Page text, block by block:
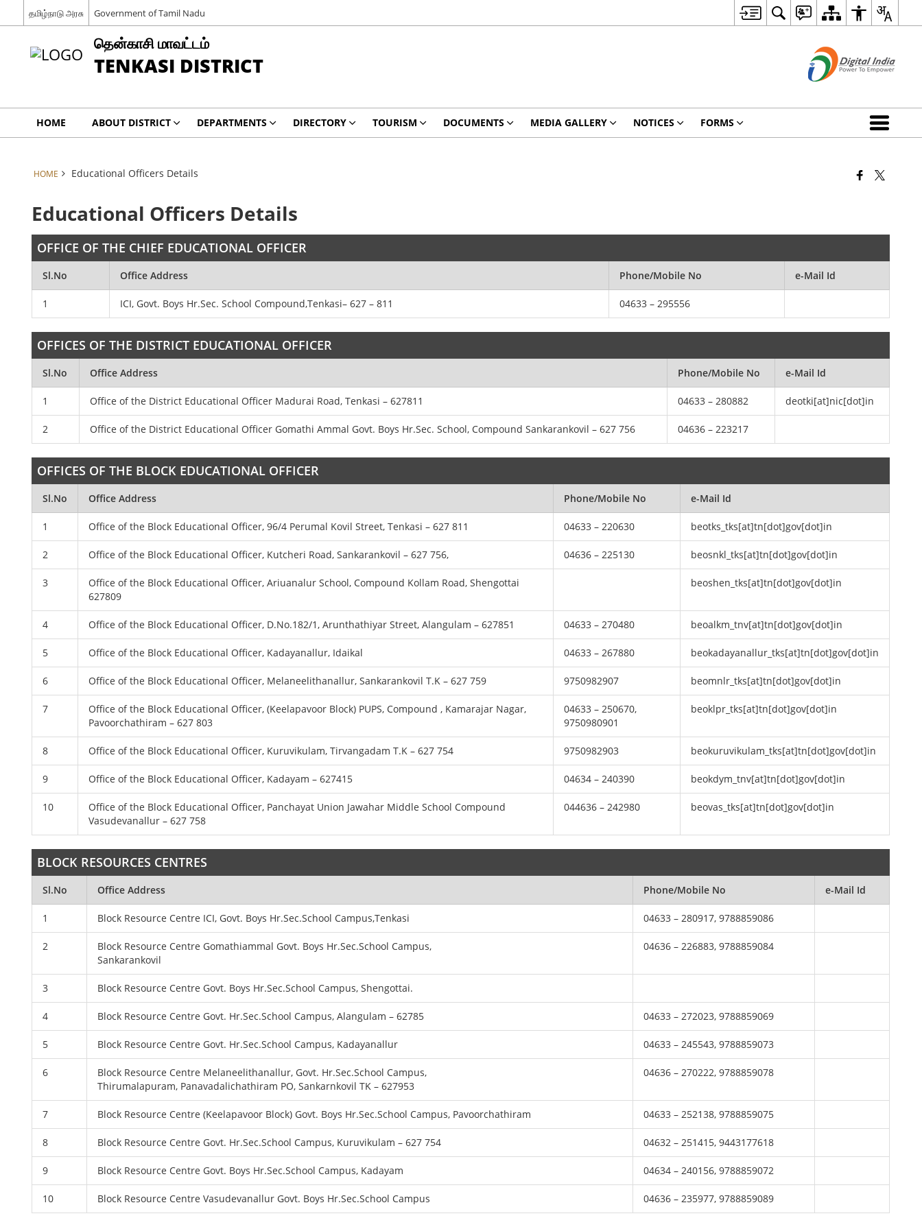
தமிழ்நாடு அரசு Government of Tamil Nadu
தென்காசி மாவட்டம்
TENKASI DISTRICT
HOME ABOUT DISTRICT DEPARTMENTS DIRECTORY TOURISM DOCUMENTS MEDIA GALLERY NOTICES FORMS
HOME Educational Officers Details
Educational Officers Details
OFFICE OF THE CHIEF EDUCATIONAL OFFICER
Sl.No Office Address Phone/Mobile No e-Mail Id
1 ICI, Govt. Boys Hr.Sec. School Compound,Tenkasi– 627 – 811 04633 – 295556
OFFICES OF THE DISTRICT EDUCATIONAL OFFICER
Sl.No Office Address Phone/Mobile No e-Mail Id
1 Office of the District Educational Officer Madurai Road, Tenkasi – 627811 04633 – 280882 deotki[at]nic[dot]in
2 Office of the District Educational Officer Gomathi Ammal Govt. Boys Hr.Sec. School, Compound Sankarankovil – 627 756 04636 – 223217
OFFICES OF THE BLOCK EDUCATIONAL OFFICER
Sl.No Office Address Phone/Mobile No e-Mail Id
1 Office of the Block Educational Officer, 96/4 Perumal Kovil Street, Tenkasi – 627 811 04633 – 220630 beotks_tks[at]tn[dot]gov[dot]in
2 Office of the Block Educational Officer, Kutcheri Road, Sankarankovil – 627 756, 04636 – 225130 beosnkl_tks[at]tn[dot]gov[dot]in
3
Office of the Block Educational Officer, Ariuanalur School, Compound Kollam Road, Shengottai
627809
beoshen_tks[at]tn[dot]gov[dot]in
4 Office of the Block Educational Officer, D.No.182/1, Arunthathiyar Street, Alangulam – 627851 04633 – 270480 beoalkm_tnv[at]tn[dot]gov[dot]in
5 Office of the Block Educational Officer, Kadayanallur, Idaikal 04633 – 267880 beokadayanallur_tks[at]tn[dot]gov[dot]in
6 Office of the Block Educational Officer, Melaneelithanallur, Sankarankovil T.K – 627 759 9750982907 beomnlr_tks[at]tn[dot]gov[dot]in
7
Office of the Block Educational Officer, (Keelapavoor Block) PUPS, Compound , Kamarajar Nagar,
Pavoorchathiram – 627 803
04633 – 250670,
9750980901
beoklpr_tks[at]tn[dot]gov[dot]in
8 Office of the Block Educational Officer, Kuruvikulam, Tirvangadam T.K – 627 754 9750982903 beokuruvikulam_tks[at]tn[dot]gov[dot]in
9 Office of the Block Educational Officer, Kadayam – 627415 04634 – 240390 beokdym_tnv[at]tn[dot]gov[dot]in
10
Office of the Block Educational Officer, Panchayat Union Jawahar Middle School Compound
Vasudevanallur – 627 758
044636 – 242980 beovas_tks[at]tn[dot]gov[dot]in
BLOCK RESOURCES CENTRES
Sl.No Office Address Phone/Mobile No e-Mail Id
1 Block Resource Centre ICI, Govt. Boys Hr.Sec.School Campus,Tenkasi 04633 – 280917, 9788859086
2
Block Resource Centre Gomathiammal Govt. Boys Hr.Sec.School Campus,
Sankarankovil
04636 – 226883, 9788859084
3 Block Resource Centre Govt. Boys Hr.Sec.School Campus, Shengottai.
4 Block Resource Centre Govt. Hr.Sec.School Campus, Alangulam – 62785 04633 – 272023, 9788859069
5 Block Resource Centre Govt. Hr.Sec.School Campus, Kadayanallur 04633 – 245543, 9788859073
6
Block Resource Centre Melaneelithanallur, Govt. Hr.Sec.School Campus,
Thirumalapuram, Panavadalichathiram PO, Sankarnkovil TK – 627953
04636 – 270222, 9788859078
7 Block Resource Centre (Keelapavoor Block) Govt. Boys Hr.Sec.School Campus, Pavoorchathiram 04633 – 252138, 9788859075
8 Block Resource Centre Govt. Hr.Sec.School Campus, Kuruvikulam – 627 754 04632 – 251415, 9443177618
9 Block Resource Centre Govt. Boys Hr.Sec.School Campus, Kadayam 04634 – 240156, 9788859072
10 Block Resource Centre Vasudevanallur Govt. Boys Hr.Sec.School Campus 04636 – 235977, 9788859089